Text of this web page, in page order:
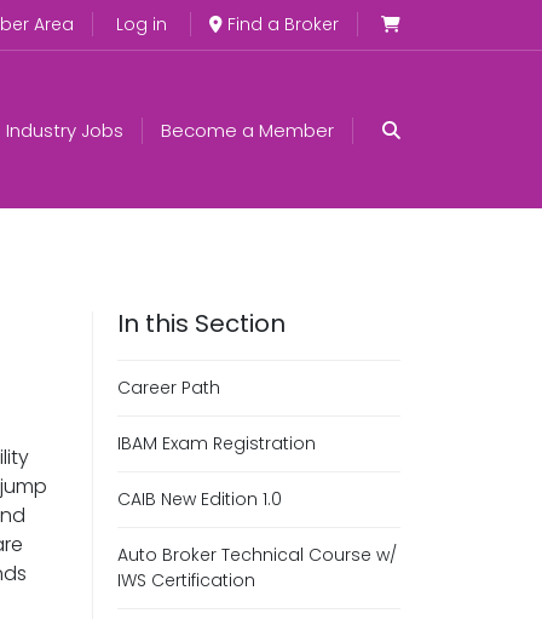
Area Log in Find a Broker
Industry Jobs Become a Member
Career Path
IBAM Exam Registration
CAIB New Edition 1.0
Auto Broker Technical Course w/
IWS Certification